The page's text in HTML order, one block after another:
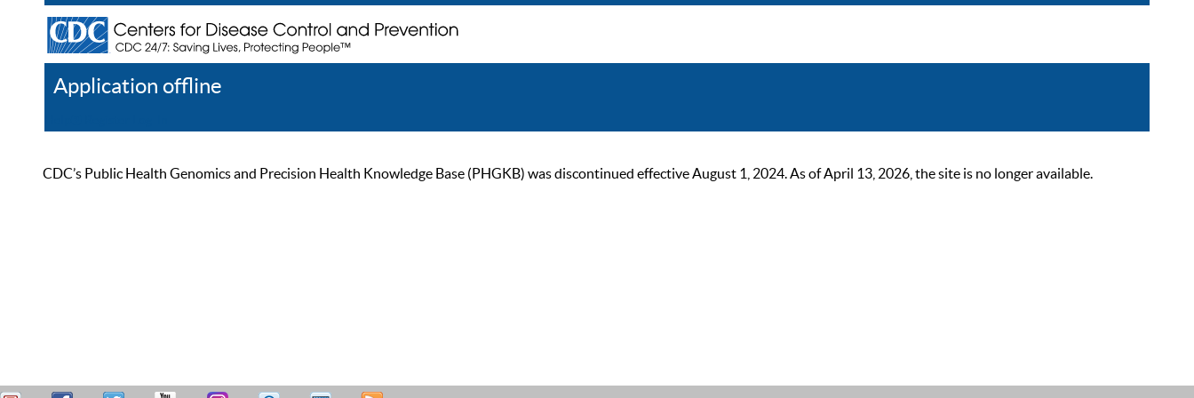
Application offline
CDC’s Public Health Genomics and Precision Health Knowledge Base (PHGKB) was discontinued effective August 1, 2024. As of April 13, 2026, the site is no longer available.